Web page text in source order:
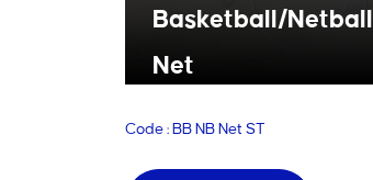
Basketball/Netball
Net
Code : BB NB Net ST